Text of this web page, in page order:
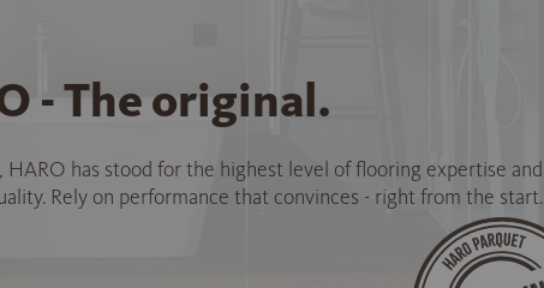
- The original.
HARO has stood for the highest level of flooring expertise and
Rely on performance that convinces - right from the start.